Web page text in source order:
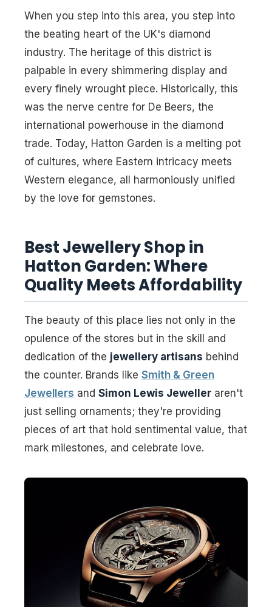
When you step into this area, you step into
the beating heart of the UK's diamond
industry. The heritage of this district is
palpable in every shimmering display and
every finely wrought piece. Historically, this
was the nerve centre for De Beers, the
international powerhouse in the diamond
trade. Today, Hatton Garden is a melting pot
of cultures, where Eastern intricacy meets
Western elegance, all harmoniously unified
by the love for gemstones.
Best Jewellery Shop in
Hatton Garden: Where
Quality Meets Affordability
The beauty of this place lies not only in the
opulence of the stores but in the skill and
dedication of the jewellery artisans behind
the counter. Brands like Smith & Green
Jewellers and Simon Lewis Jeweller aren't
just selling ornaments; they're providing
pieces of art that hold sentimental value, that
mark milestones, and celebrate love.